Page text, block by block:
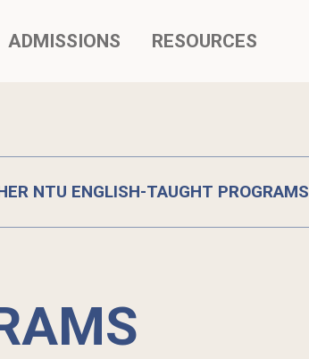
ADMISSIONS RESOURCES
NTU ENGLISH-TAUGHT PROGRAMS